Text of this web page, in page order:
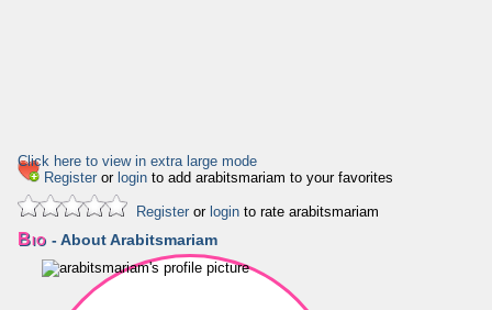
Click here to view in extra large mode
Register or login to add arabitsmariam to your favorites
Register or login to rate arabitsmariam
Bio - About Arabitsmariam